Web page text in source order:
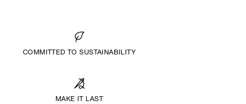
COMMITTED TO SUSTAINABILITY
MAKE IT LAST